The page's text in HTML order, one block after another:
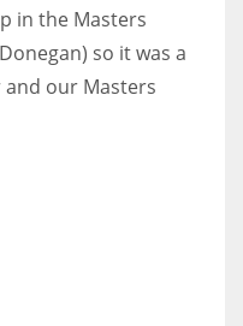
in the Masters
so it was a
and our Masters